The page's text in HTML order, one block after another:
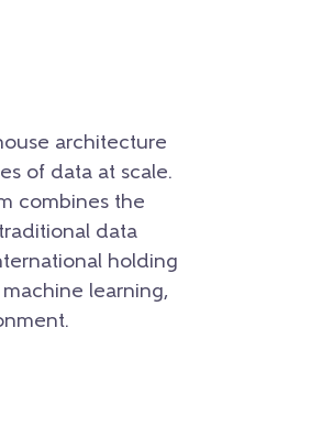
architecture
of data at scale.
combines the
data
holding
learning,